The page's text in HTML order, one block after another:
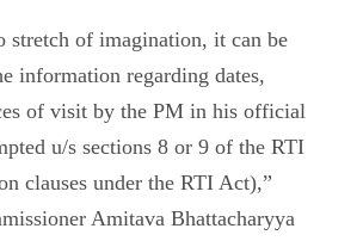
stretch of imagination, it can be
information regarding dates,
of visit by the PM in his official
u/s sections 8 or 9 of the RTI
clauses under the RTI Act),”
Amitava Bhattacharyya